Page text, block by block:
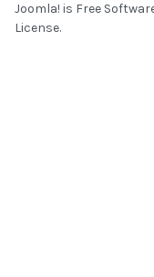
Joomla! is Free
License.